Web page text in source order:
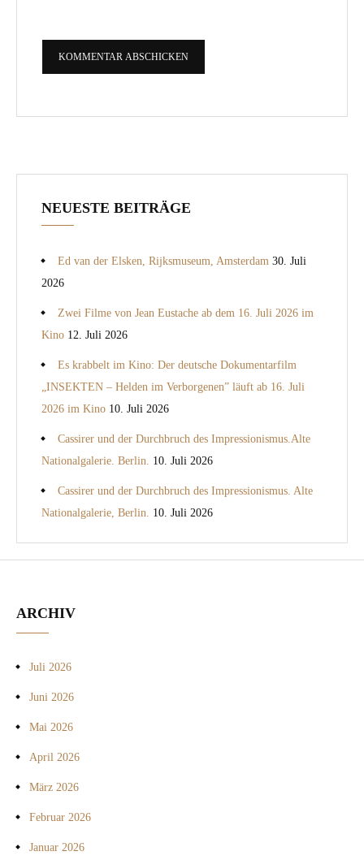
NEUESTE BEITRÄGE
Ed van der Elsken, Rijksmuseum, Amsterdam 30. Juli
2026
Zwei Filme von Jean Eustache ab dem 16. Juli 2026 im
Kino 12. Juli 2026
Es krabbelt im Kino: Der deutsche Dokumentarfilm
„INSEKTEN – Helden im Verborgenen” läuft ab 16. Juli
2026 im Kino 10. Juli 2026
Cassirer und der Durchbruch des Impressionismus.Alte
Nationalgalerie. Berlin. 10. Juli 2026
Cassirer und der Durchbruch des Impressionismus. Alte
Nationalgalerie, Berlin. 10. Juli 2026
ARCHIV
Juli 2026
Juni 2026
Mai 2026
April 2026
März 2026
Februar 2026
Januar 2026